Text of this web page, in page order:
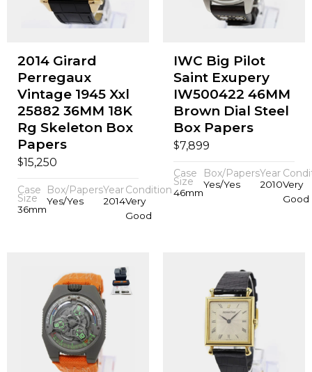
2014 Girard
Perregaux
Vintage 1945 Xxl
25882 36MM 18K
Rg Skeleton Box
Papers
$15,250
Case
Size
36mm
Box/Papers
Yes/Yes
Year
2014
Condition
Very
Good
IWC Big Pilot
Saint Exupery
IW500422 46MM
Brown Dial Steel
Box Papers
$7,899
Case
Size
46mm
Box/Papers
Yes/Yes
Year
2010Very
Good